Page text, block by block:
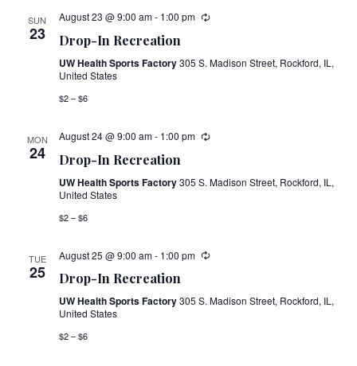
SUN
23
August 23 @ 9:00 am- 1:00 pm
Drop-In Recreation
UW Health Sports Factory305 S. Madison Street, Rockford, IL,
United States
$2 – $6
MON
24
August 24 @ 9:00 am- 1:00 pm
Drop-In Recreation
UW Health Sports Factory305 S. Madison Street, Rockford, IL,
United States
$2 – $6
TUE
25
August 25 @ 9:00 am- 1:00 pm
Drop-In Recreation
UW Health Sports Factory305 S. Madison Street, Rockford, IL,
United States
$2 – $6